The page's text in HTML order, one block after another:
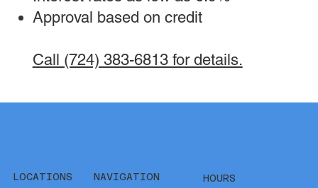
Approval based on credit
Call (724) 383-6813 for details.
LOCATIONS NAVIGATION HOURS